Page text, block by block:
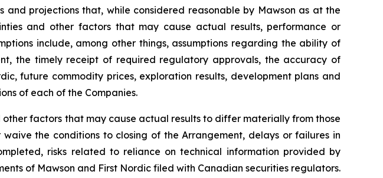
projections that, while considered reasonable by Mawson as at the
and other factors that may cause actual results, performance or
include, among other things, assumptions regarding the ability of
the timely receipt of required regulatory approvals, the accuracy of
future commodity prices, exploration results, development plans and
of each of the Companies.
factors that may cause actual results to differ materially from those
the conditions to closing of the Arrangement, delays or failures in
risks related to reliance on technical information provided by
of Mawson and First Nordic filed with Canadian securities regulators.